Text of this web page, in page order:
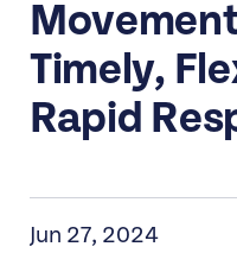
Timely,
Rapid
Jun 27, 2024